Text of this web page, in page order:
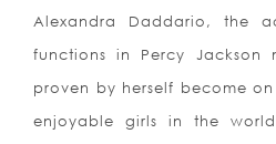
Alexandra Daddario, the
functions in Percy Jackson
proven by herself become
enjoyable girls in the